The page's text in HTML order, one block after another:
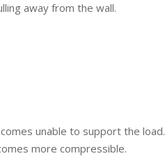
away from the wall.
unable to support the load.
more compressible.